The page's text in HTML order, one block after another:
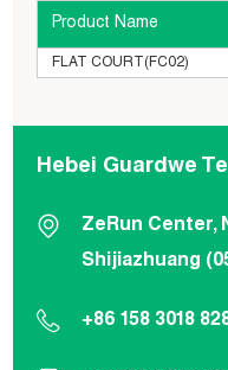
Product Name
FLAT COURT(FC02)
Hebei Guardwe
ZeRun Center,
Shijiazhuang
+86 158 3018